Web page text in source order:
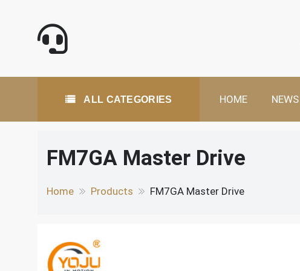
ALL CATEGORIES HOME NEWS
FM7GA Master Drive
Home Products FM7GA Master Drive